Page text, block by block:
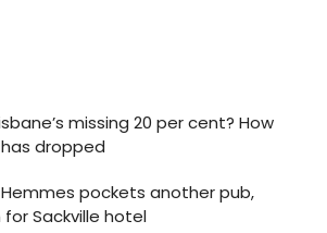
missing 20 per cent? How
dropped
pockets another pub,
Sackville hotel